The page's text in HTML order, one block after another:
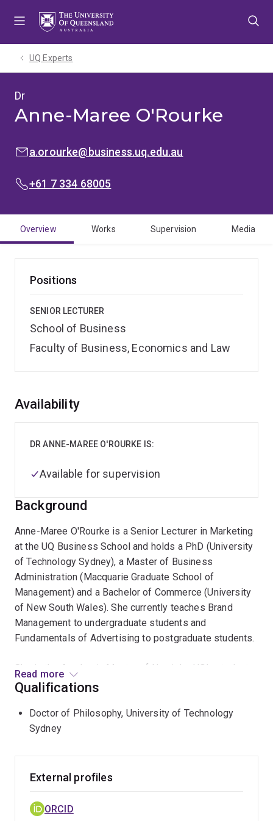
UQ Experts
Dr
Anne-Maree O'Rourke
EMAIL:a.orourke@business.uq.edu.au
PHONE:
+61 7 334 68005
Overview Works Supervision Media
Positions
SENIOR LECTURER
School of Business
Faculty of Business, Economics and Law
Overview
Background
Anne-Maree O'Rourke is a Senior Lecturer in Marketing
at the UQ Business School and holds a PhD (University
of Technology Sydney), a Master of Business
Administration (Macquarie Graduate School of
Management) and a Bachelor of Commerce (University
of New South Wales). She currently teaches Brand
Management to undergraduate students and
Fundamentals of Advertising to postgraduate students.
She is the Academic Mentor of Newish - UQ's student-
led marketing agency.
Anne-Maree brings over 12 years of management and
consulting experience in marketing, market research
government entities including Kimberly-Clark, Yahoo!,
Transport and Main Roads (QLD State Gov.)
Read more
Availability
DR ANNE-MAREE O'ROURKE IS:
Available for supervision
Qualifications
Doctor of Philosophy, University of Technology
Sydney
External profiles
ORCID